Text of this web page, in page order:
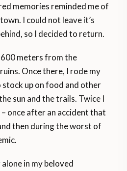
memories reminded me of
I could not leave it’s
so I decided to return.
meters from the
Once there, I rode my
stock up on food and other
sun and the trails. Twice I
– once after an accident that
then during the worst of
in my beloved